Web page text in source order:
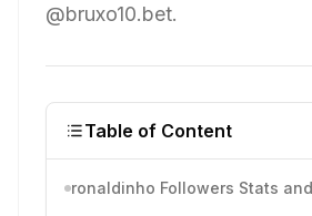
@bruxo10.bet.
Table of Content
ronaldinho Followers Stats